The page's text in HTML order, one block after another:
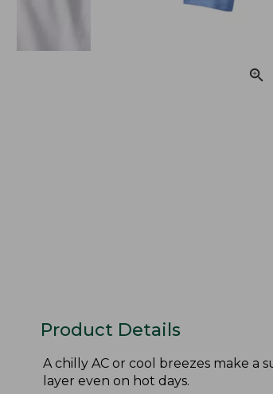
Product Details
A chilly AC or cool breezes make a
layer even on hot days.